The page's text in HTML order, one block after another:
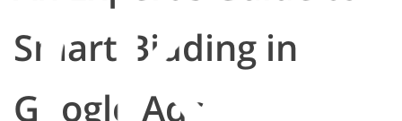
Smart Bidding in
Google Ads